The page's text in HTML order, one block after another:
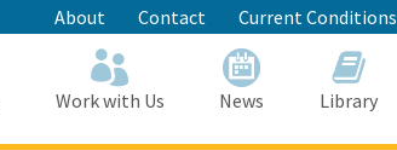
About Contact Current Conditions
Work with Us News Library